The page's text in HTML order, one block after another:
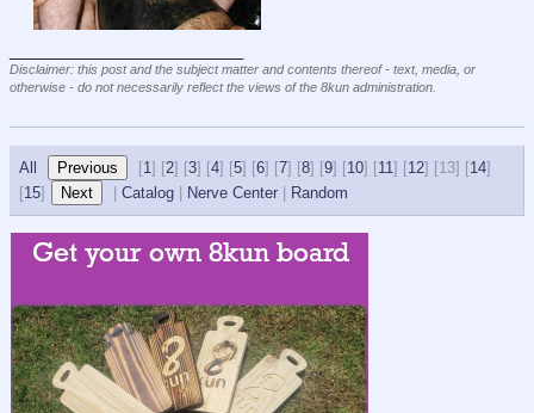
Disclaimer: this post and the subject matter and contents thereof - text, media, or
otherwise - do not necessarily reflect the views of the 8kun administration.
All [1] [2] [3] [4] [5] [6] [7] [8] [9] [10] [11] [12] [13] [14]
[15] Catalog Nerve Center Random